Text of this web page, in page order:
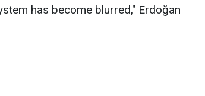
has become blurred," Erdoğan